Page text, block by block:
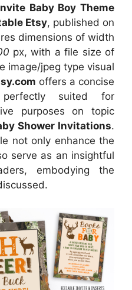
Baby Boy Theme
Etsy, published on
dimensions of width
px, with a file size of
image/jpeg type visual
offers a concise
suited for
purposes on topic
Shower Invitations.
not only enhance the
serve as an insightful
embodying the